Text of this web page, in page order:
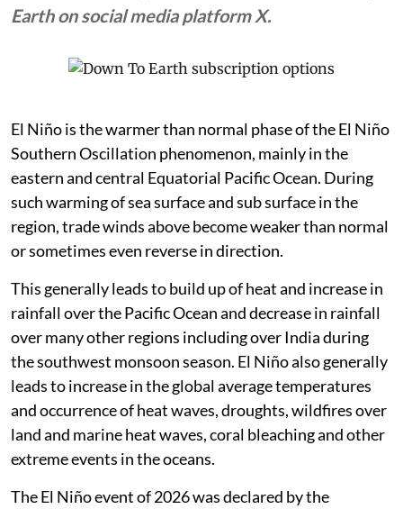
Earth on social media platform X.
El Niño is the warmer than normal phase of the El Niño
Southern Oscillation phenomenon, mainly in the
eastern and central Equatorial Pacific Ocean. During
such warming of sea surface and sub surface in the
region, trade winds above become weaker than normal
or sometimes even reverse in direction.
This generally leads to build up of heat and increase in
rainfall over the Pacific Ocean and decrease in rainfall
over many other regions including over India during
the southwest monsoon season. El Niño also generally
leads to increase in the global average temperatures
and occurrence of heat waves, droughts, wildfires over
land and marine heat waves, coral bleaching and other
extreme events in the oceans.
The El Niño event of 2026 was declared by the